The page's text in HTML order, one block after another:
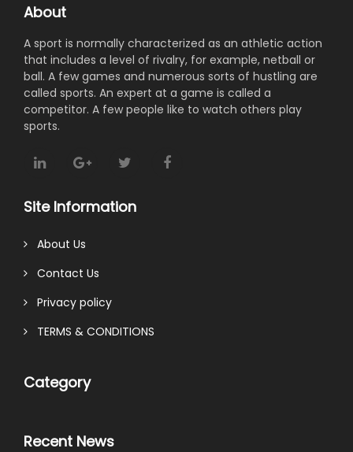
About
A sport is normally characterized as an athletic action
that includes a level of rivalry, for example, netball or
ball. A few games and numerous sorts of hustling are
called sports. An expert at a game is called a
competitor. A few people like to watch others play
sports.
Site Information
About Us
Contact Us
Privacy policy
TERMS & CONDITIONS
Category
Recent News